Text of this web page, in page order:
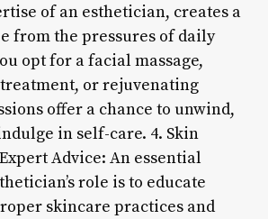
of an esthetician, creates a
from the pressures of daily
opt for a facial massage,
or rejuvenating
offer a chance to unwind,
in self-care. 4. Skin
Advice: An essential
role is to educate
skincare practices and